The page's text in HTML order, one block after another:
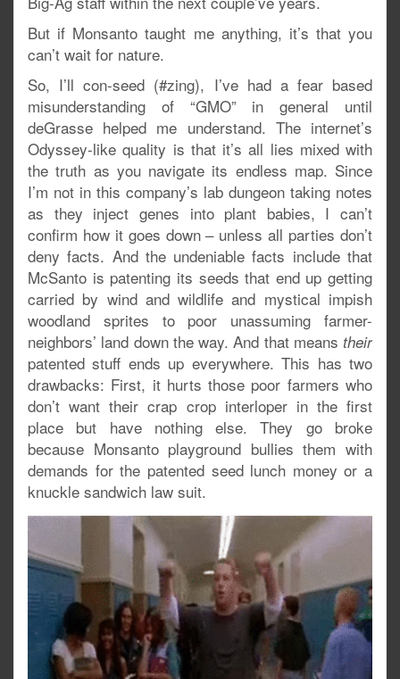
But if Monsanto taught me anything, it’s that you
can’t wait for nature.
So, I’ll con-seed (#zing), I’ve had a fear based
misunderstanding of “GMO” in general until
deGrasse helped me understand. The internet’s
Odyssey-like quality is that it’s all lies mixed with
the truth as you navigate its endless map. Since
I’m not in this company’s lab dungeon taking notes
as they inject genes into plant babies, I can’t
confirm how it goes down – unless all parties don’t
deny facts. And the undeniable facts include that
McSanto is patenting its seeds that end up getting
carried by wind and wildlife and mystical impish
woodland sprites to poor unassuming farmer-
neighbors’ land down the way. And that means their
patented stuff ends up everywhere. This has two
drawbacks: First, it hurts those poor farmers who
don’t want their crap crop interloper in the first
place but have nothing else. They go broke
because Monsanto playground bullies them with
demands for the patented seed lunch money or a
knuckle sandwich law suit.